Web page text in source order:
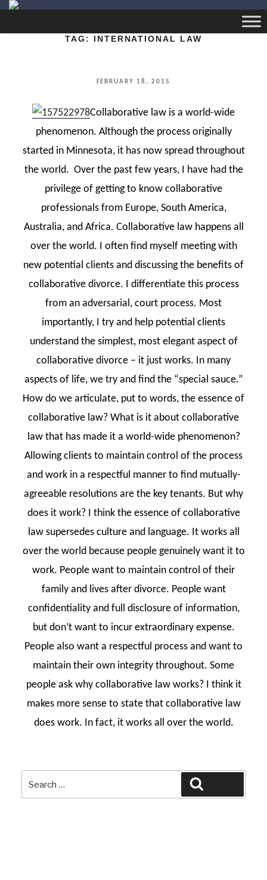
TAG: INTERNATIONAL LAW
POSTED
FEBRUARY 18, 2015
Collaborative law is a world-wide
phenomenon. Although the process originally
started in Minnesota, it has now spread throughout
the world. Over the past few years, I have had the
privilege of getting to know collaborative
professionals from Europe, South America,
Australia, and Africa. Collaborative law happens all
over the world. I often find myself meeting with
new potential clients and discussing the benefits of
collaborative divorce. I differentiate this process
from an adversarial, court process. Most
importantly, I try and help potential clients
understand the simplest, most elegant aspect of
collaborative divorce – it just works. In many
aspects of life, we try and find the “special sauce.”
How do we articulate, put to words, the essence of
collaborative law? What is it about collaborative
law that has made it a world-wide phenomenon?
Allowing clients to maintain control of the process
and work in a respectful manner to find mutually-
agreeable resolutions are the key tenants. But why
does it work? I think the essence of collaborative
law supersedes culture and language. It works all
over the world because people genuinely want it to
work. People want to maintain control of their
family and lives after divorce. People want
confidentiality and full disclosure of information,
but don’t want to incur extraordinary expense.
People also want a respectful process and want to
maintain their own integrity throughout. Some
people ask why collaborative law works? I think it
makes more sense to state that collaborative law
does work. In fact, it works all over the world.
for: